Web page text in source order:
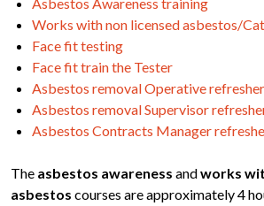
Works with non licensed asbestos/
Face fit testing
Face fit train the Tester
Asbestos removal Operative
Asbestos removal Supervisor
Asbestos Contracts Manager
The asbestos awareness andworks
asbestos courses are approximately 4